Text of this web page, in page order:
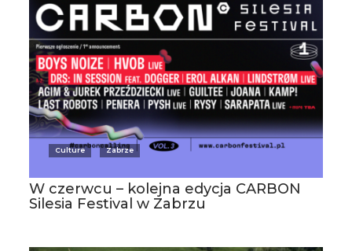
Culture Zabrze
W czerwcu – kolejna edycja CARBON
Silesia Festival w Zabrzu